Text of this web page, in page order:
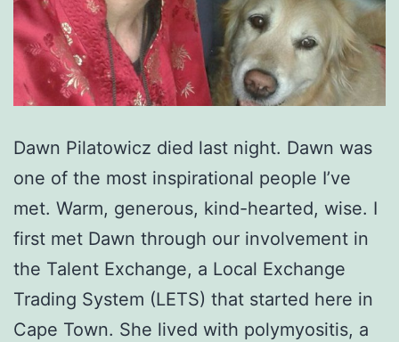
Dawn Pilatowicz died last night. Dawn was
one of the most inspirational people I’ve
met. Warm, generous, kind-hearted, wise. I
first met Dawn through our involvement in
the Talent Exchange, a Local Exchange
Trading System (LETS) that started here in
Cape Town. She lived with polymyositis, a